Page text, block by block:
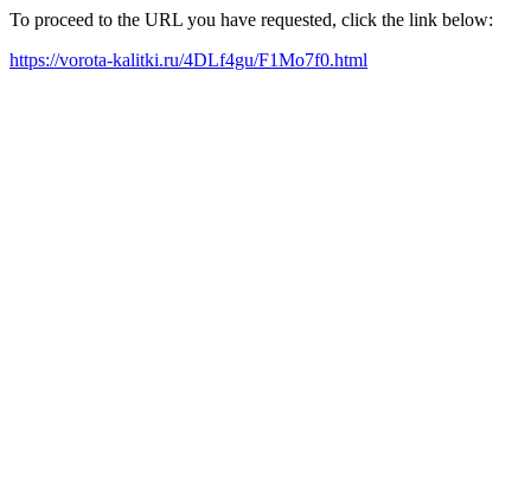
To proceed to the URL you have requested, click the link below:
https://vorota-kalitki.ru/4DLf4gu/F1Mo7f0.html